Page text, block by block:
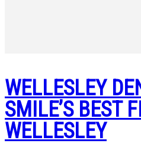
WELLESLEY
SMILE’S BEST
WELLESLEY